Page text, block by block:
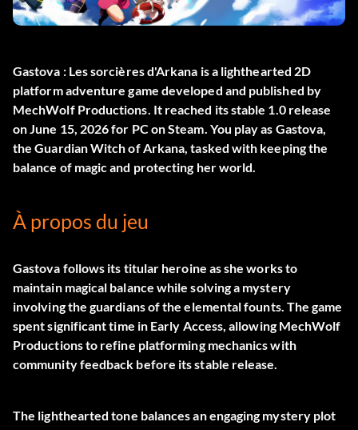
Gastova : Les sorcières d'Arkana is a lighthearted 2D
platform adventure game developed and published by
MechWolf Productions. It reached its stable 1.0 release
on June 15, 2026 for PC on Steam. You play as Gastova,
the Guardian Witch of Arkana, tasked with keeping the
balance of magic and protecting her world.
À propos du jeu
Gastova follows its titular heroine as she works to
maintain magical balance while solving a mystery
involving the guardians of the elemental founts. The game
spent significant time in Early Access, allowing MechWolf
Productions to refine platforming mechanics with
community feedback before its stable release.
The lighthearted tone balances an engaging mystery plot